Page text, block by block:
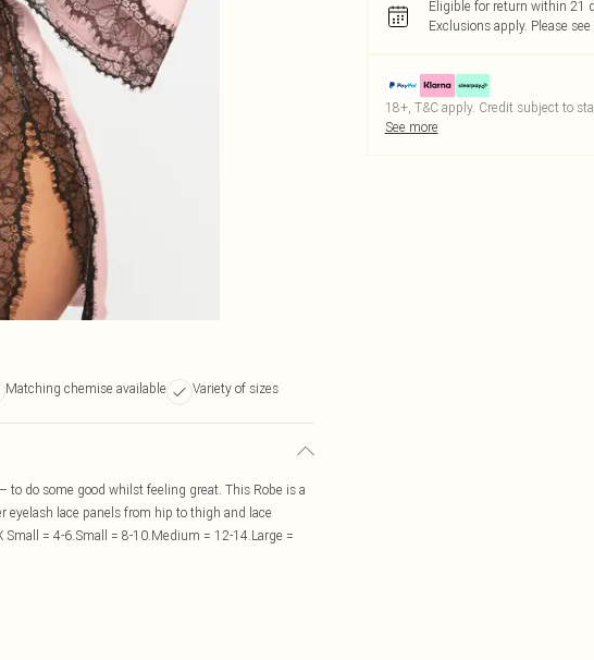
Matching chemise available Variety of sizes
to do some good whilst feeling great. This Robe is a
lace panels from hip to thigh and lace
= 4-6.Small = 8-10.Medium = 12-14.Large =
Eligible for return within 21
Exclusions apply. Please
18+, T&C apply. Credit subject to
See more